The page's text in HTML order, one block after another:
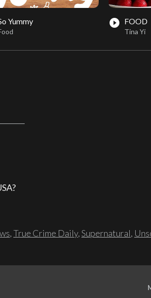
Yummy play_circle_filled FOOD
Tina Yi
,True Crime Daily,Supernatural,